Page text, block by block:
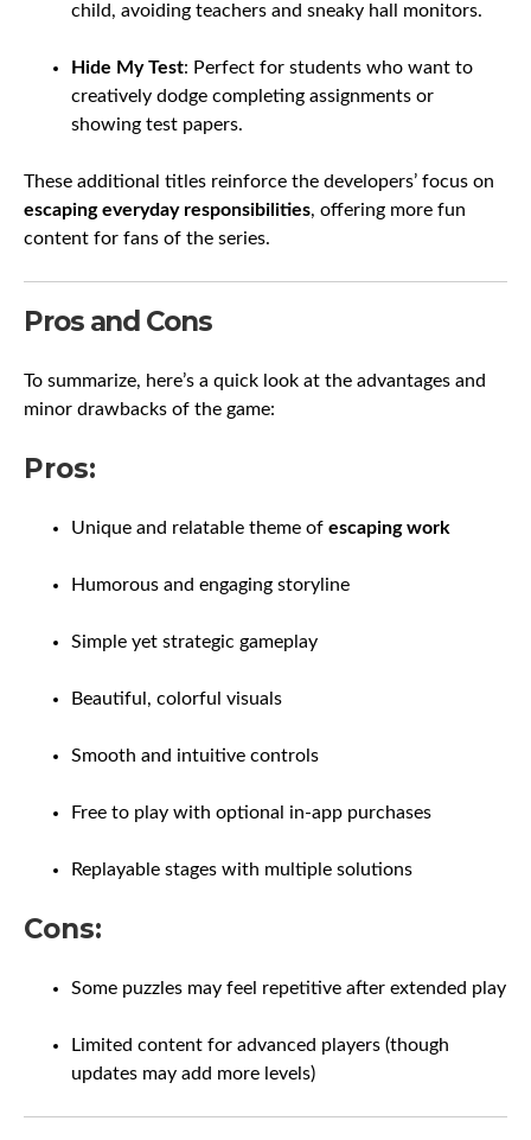
child, avoiding teachers and sneaky hall monitors.
Hide My Test: Perfect for students who want to
creatively dodge completing assignments or
showing test papers.
These additional titles reinforce the developers’ focus on
escaping everyday responsibilities, offering more fun
content for fans of the series.
Pros and Cons
To summarize, here’s a quick look at the advantages and
minor drawbacks of the game:
Pros:
Unique and relatable theme of escaping work
Humorous and engaging storyline
Simple yet strategic gameplay
Beautiful, colorful visuals
Smooth and intuitive controls
Free to play with optional in-app purchases
Replayable stages with multiple solutions
Cons:
Some puzzles may feel repetitive after extended play
Limited content for advanced players (though
updates may add more levels)